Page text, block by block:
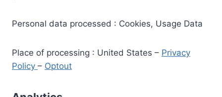
Personal data processed : Cookies, Usage Data
Place of processing : United States – Privacy
Policy – Optout